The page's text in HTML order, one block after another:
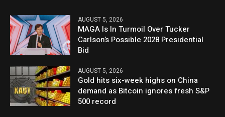
AUGUST 5, 2026
MAGA Is In Turmoil Over Tucker
Carlson’s Possible 2028 Presidential
Bid
AUGUST 5, 2026
Gold hits six-week highs on China
demand as Bitcoin ignores fresh S&P
500 record